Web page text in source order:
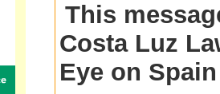
This
Costa Luz
Eye on Spain